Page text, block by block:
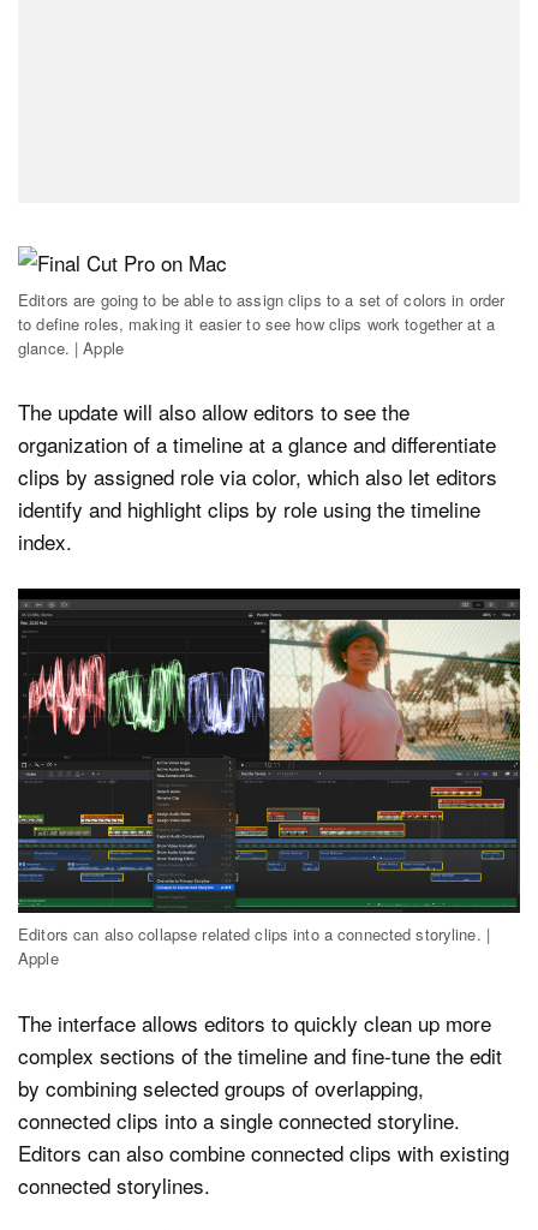
Editors are going to be able to assign clips to a set of colors in order
to define roles, making it easier to see how clips work together at a
glance. | Apple
The update will also allow editors to see the
organization of a timeline at a glance and differentiate
clips by assigned role via color, which also let editors
identify and highlight clips by role using the timeline
index.
Editors can also collapse related clips into a connected storyline. |
Apple
The interface allows editors to quickly clean up more
complex sections of the timeline and fine-tune the edit
by combining selected groups of overlapping,
connected clips into a single connected storyline.
Editors can also combine connected clips with existing
connected storylines.